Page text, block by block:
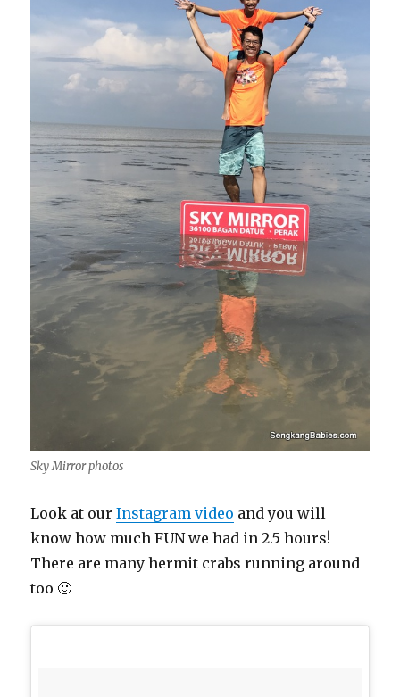
Sky Mirror photos
Look at ourInstagram video and you will
know how much FUN we had in 2.5 hours!
There are many hermit crabs running around
too 🙂